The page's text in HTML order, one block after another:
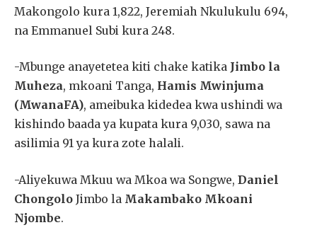
Makongolo kura 1,822, Jeremiah Nkulukulu 694,
na Emmanuel Subi kura 248.
-Mbunge anayetetea kiti chake katika Jimbo la
Muheza, mkoani Tanga, Hamis Mwinjuma
(MwanaFA), ameibuka kidedea kwa ushindi wa
kishindo baada ya kupata kura 9,030, sawa na
asilimia 91 ya kura zote halali.
-Aliyekuwa Mkuu wa Mkoa wa Songwe, Daniel
Chongolo Jimbo la Makambako Mkoani
Njombe.